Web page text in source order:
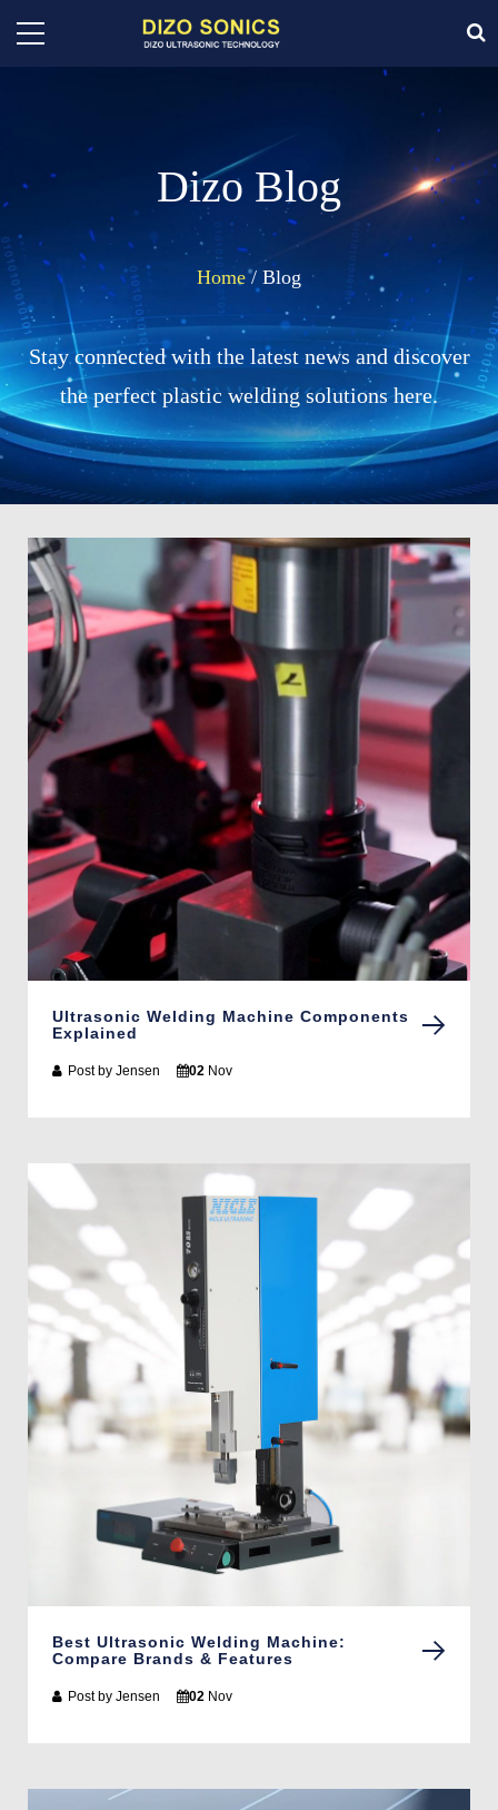
Dizo Blog
Home/ Blog
Stay connected with the latest news and discover
the perfect plastic welding solutions here.
Ultrasonic Welding Machine Components
Explained
Post by Jensen 02 Nov
Best Ultrasonic Welding Machine:
Compare Brands & Features
Post by Jensen 02 Nov